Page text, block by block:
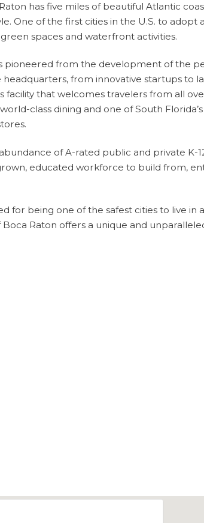
has five miles of beautiful Atlantic
One of the first cities in the U.S. to
spaces and waterfront activities.
pioneered from the development of the
from innovative startups to
facility that welcomes travelers from all
class dining and one of South
of A-rated public and private K-
educated workforce to build from,
for being one of the safest cities to live
Raton offers a unique and